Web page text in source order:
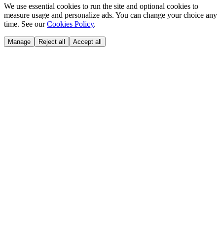
We use essential cookies to run the site and optional cookies to
measure usage and personalize ads. You can change your choice any
time. See our Cookies Policy.
Manage Reject all Accept all